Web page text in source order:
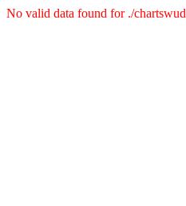
No valid data found for ./